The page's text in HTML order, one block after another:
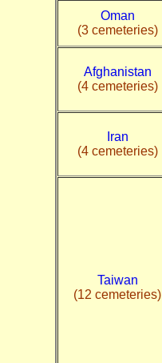
Oman
(3 cemeteries)
Afghanistan
(4 cemeteries)
Iran
(4 cemeteries)
Taiwan
(12 cemeteries)